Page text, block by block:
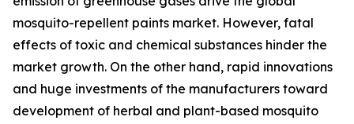
mosquito-repellent paints market. However, fatal
effects of toxic and chemical substances hinder the
market growth. On the other hand, rapid innovations
and huge investments of the manufacturers toward
development of herbal and plant-based mosquito